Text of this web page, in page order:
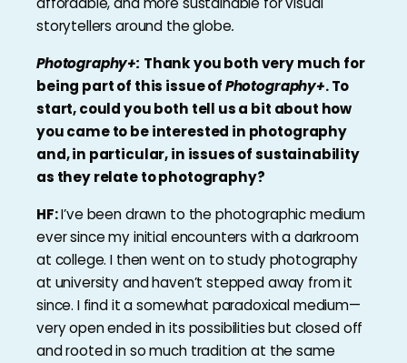
storytellers around the globe.
Photography+: Thank you both very much for
being part of this issue ofPhotography+. To
start, could you both tell us a bit about how
you came to be interested in photography
and, in particular, in issues of sustainability
as they relate to photography?
HF:I’ve been drawn to the photographic medium
ever since my initial encounters with a darkroom
at college. I then went on to study photography
at university and haven’t stepped away from it
since. I find it a somewhat paradoxical medium—
very open ended in its possibilities but closed off
and rooted in so much tradition at the same